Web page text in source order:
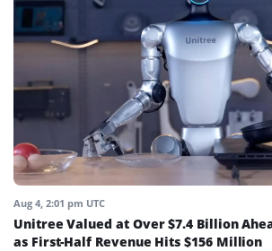
Aug 4, 2:01 pm UTC
Unitree Valued at Over $7.4 Billion
as First-Half Revenue Hits $156 Million